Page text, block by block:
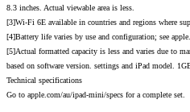
8.3 inches. Actual viewable area is less.
[3]Wi-Fi 6E available in countries and regions where
[4]Battery life varies by use and configuration; see
[5]Actual formatted capacity is less and varies due to
based on software version. settings and iPad model.
Technical specifications
Go to apple.com/au/ipad-mini/specs for a complete set.